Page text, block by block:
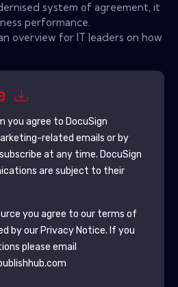
system of agreement, it
performance.
overview for IT leaders on how
you agree to DocuSign
related emails or by
at any time. DocuSign
are subject to their
you agree to our terms of
by our Privacy Notice. If you
please email